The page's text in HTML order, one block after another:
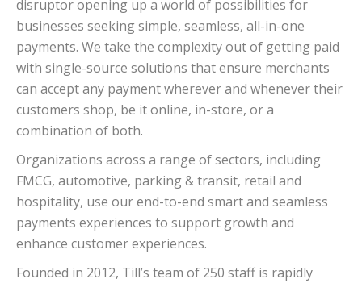
disruptor opening up a world of possibilities for
businesses seeking simple, seamless, all-in-one
payments. We take the complexity out of getting paid
with single-source solutions that ensure merchants
can accept any payment wherever and whenever their
customers shop, be it online, in-store, or a
combination of both.
Organizations across a range of sectors, including
FMCG, automotive, parking & transit, retail and
hospitality, use our end-to-end smart and seamless
payments experiences to support growth and
enhance customer experiences.
Founded in 2012, Till’s team of 250 staff is rapidly